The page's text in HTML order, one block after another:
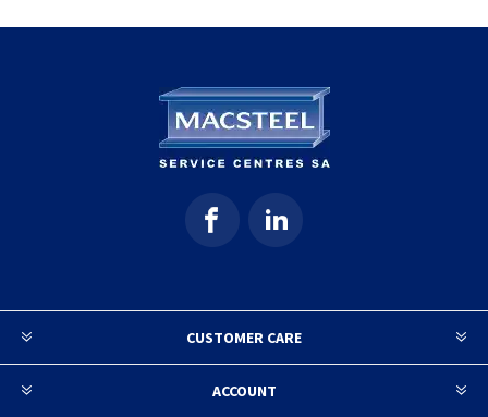
CUSTOMER CARE
ACCOUNT